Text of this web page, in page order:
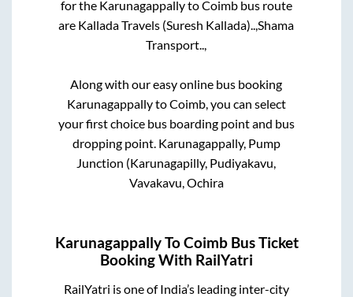
for the KarunagappallytoCoimbbus route
are Kallada Travels (Suresh Kallada)..,Shama
Transport..,
Along with our easy online bus booking
KarunagappallytoCoimb, you can select
your first choice bus boarding point and bus
dropping point. Karunagappally, Pump
Junction (Karunagapilly, Pudiyakavu,
Vavakavu, Ochira
KarunagappallyToCoimbBus Ticket
Booking With RailYatri
RailYatri is one of India’s leading inter-city